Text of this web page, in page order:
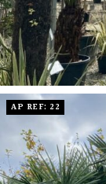
AP REF: 22